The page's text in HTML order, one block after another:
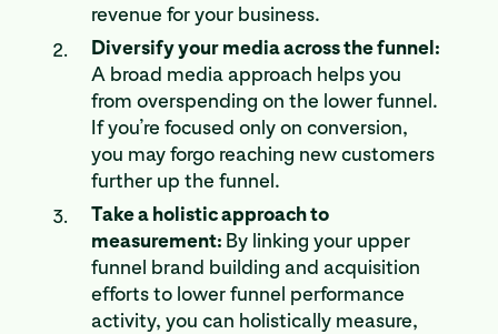
revenue for your business.
Diversify your media across the funnel:
A broad media approach helps you
from overspending on the lower funnel.
If you’re focused only on conversion,
you may forgo reaching new customers
further up the funnel.
Take a holistic approach to
measurement: By linking your upper
funnel brand building and acquisition
efforts to lower funnel performance
activity, you can holistically measure,